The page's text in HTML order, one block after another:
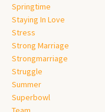
Springtime
Staying In Love
Stress
Strong Marriage
Strongmarriage
Struggle
Summer
Superbowl